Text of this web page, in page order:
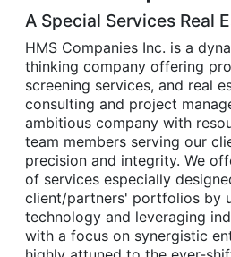
A Special Services Real
HMS Companies Inc. is a
thinking company offering
screening services, and real
consulting and project
ambitious company with
team members serving our
precision and integrity. We
of services especially
client/partners' portfolios by
technology and leveraging
with a focus on synergistic